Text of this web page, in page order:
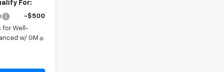
For:
-$500
for Well-
w/ GM